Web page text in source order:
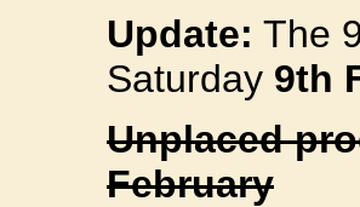
Update: The
Saturday 9th
Unplaced
February